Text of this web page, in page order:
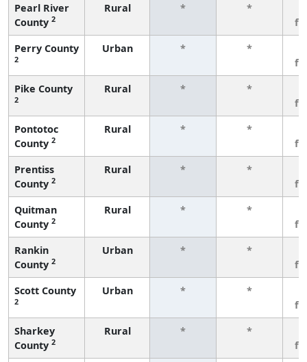
Pearl River
County 2
Rural * *
Perry County
2
Urban * *
Pike County
2
Rural * *
Pontotoc
County 2
Rural * *
Prentiss
County 2
Rural * *
Quitman
County 2
Rural * *
Rankin
County 2
Urban * *
Scott County
2
Urban * *
Sharkey
County 2
Rural * *